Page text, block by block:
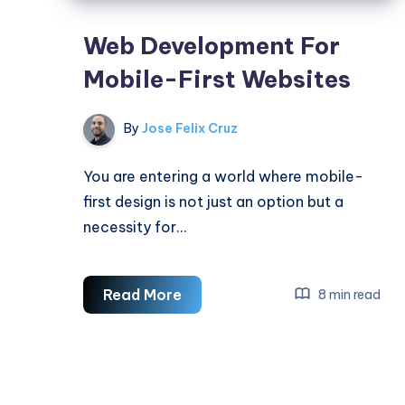
Web Development For
Mobile-First Websites
By Jose Felix Cruz
You are entering a world where mobile-
first design is not just an option but a
necessity for…
Read MoreWeb
Development
8 min read